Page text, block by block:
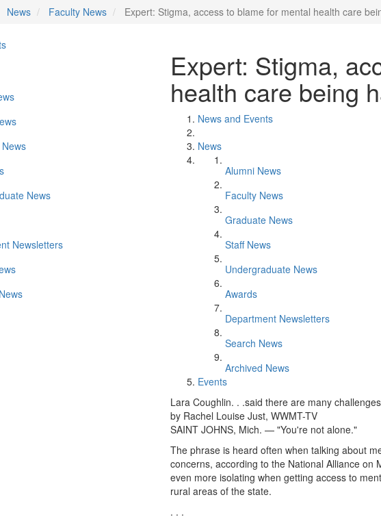
News Faculty News Expert: Stigma, access to blame for mental health care
News
Newsletters
Expert: Stigma,
health care being
News and Events
News
Alumni News
Faculty News
Graduate News
Staff News
Undergraduate News
Awards
Department Newsletters
Search News
Archived News
Events
Lara Coughlin. . .said there are many
by Rachel Louise Just, WWMT-TV
SAINT JOHNS, Mich. — "You're not alone."
The phrase is heard often when talking about
concerns, according to the National Alliance
even more isolating when getting access to
rural areas of the state.
. . .